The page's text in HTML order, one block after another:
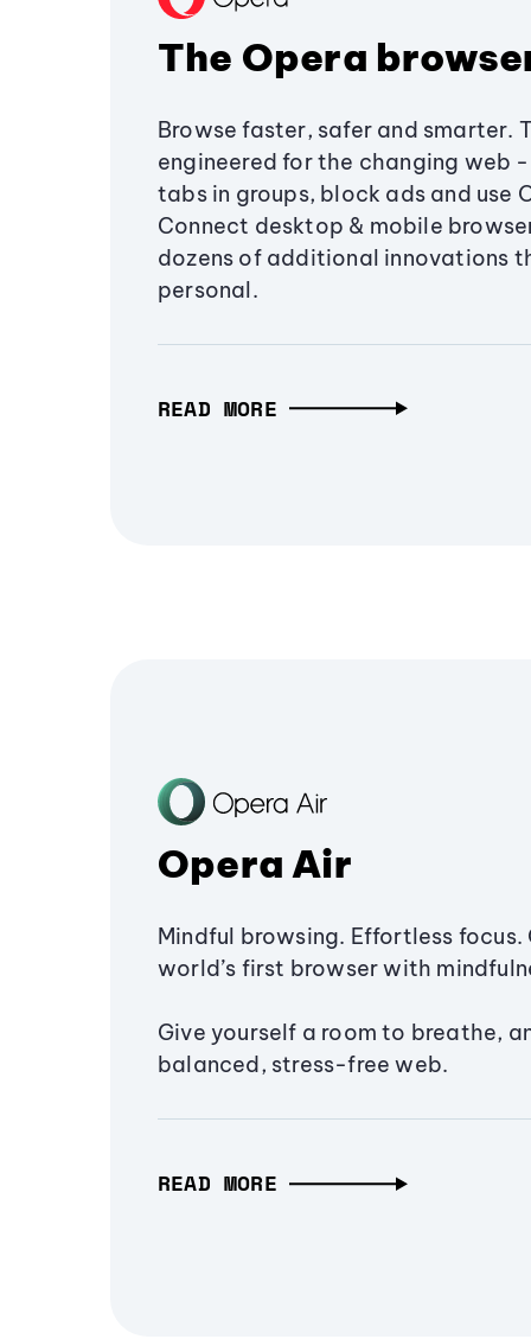
The Opera
Browse faster, safer and smarter.
engineered for the changing web
tabs in groups, block ads and use
Connect desktop & mobile
dozens of additional innovations
personal.
READ MORE
Opera Air
Mindful browsing. Effortless focus.
world’s first browser with
Give yourself a room to breathe,
balanced, stress-free web.
READ MORE